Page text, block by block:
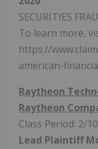
SECURITIES
To learn more,
https://
american-
Raytheon
Raytheon
Class Period: 2/
Lead Plaintiff